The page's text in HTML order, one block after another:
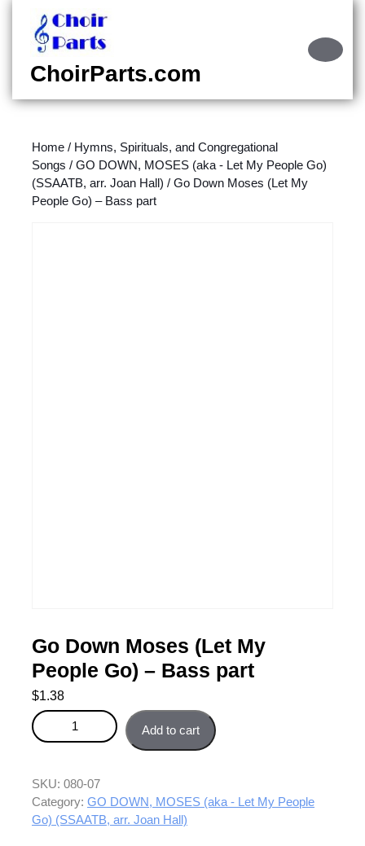
content
content
ChoirParts.com
Home / Hymns, Spirituals, and Congregational
Songs / GO DOWN, MOSES (aka - Let My People Go)
(SSAATB, arr. Joan Hall) / Go Down Moses (Let My
People Go) – Bass part
Go Down Moses (Let My
People Go) – Bass part
$1.38
Go Down Moses (Let My People Go) - Bass part
quantity
Add to cart
SKU: 080-07
Category: GO DOWN, MOSES (aka - Let My People
Go) (SSAATB, arr. Joan Hall)